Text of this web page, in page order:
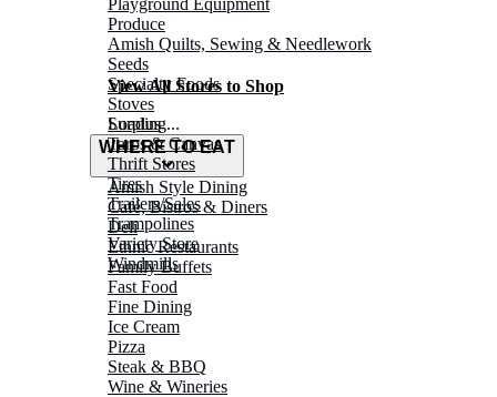
Playground Equipment
Produce
Amish Quilts, Sewing & Needlework
Seeds
Specialty Foods
Stoves
Surplus
Tarps & Canvas
Thrift Stores
Tires
Trailers/Sales
Trampolines
Variety Store
Windmills
View All Stores to Shop
Loading...
WHERE TO EAT
Amish Style Dining
Café, Bistros & Diners
Deli
Ethnic Restaurants
Family Buffets
Fast Food
Fine Dining
Ice Cream
Pizza
Steak & BBQ
Wine & Wineries